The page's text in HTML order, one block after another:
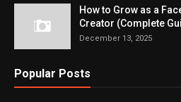
How to Grow as a
Creator (Complete
December 13, 2025
Popular Posts